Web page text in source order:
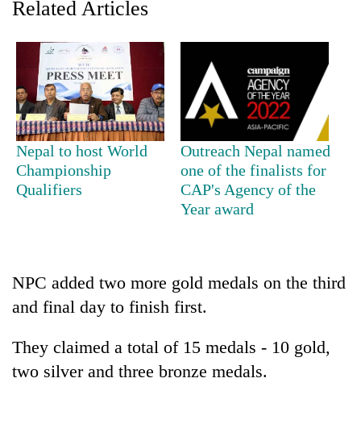
TRENDING
Ginger
is
farmers
are
more
Related Articles
Nepal to host World
Championship
Qualifiers
Outreach Nepal named
one of the finalists for
CAP's Agency of the
Year award
NPC added two more gold medals on the third
and final day to finish first.
They claimed a total of 15 medals - 10 gold,
two silver and three bronze medals.